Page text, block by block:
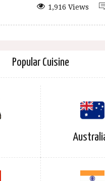
1,916 Views
Popular Cuisine